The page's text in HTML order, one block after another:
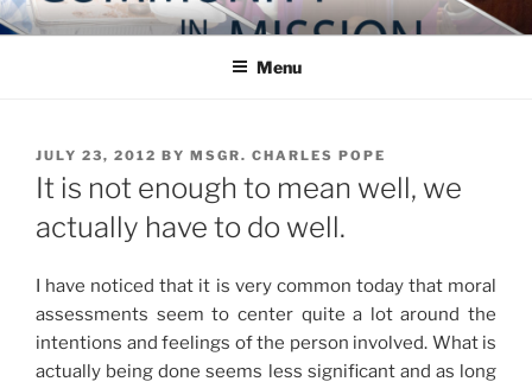
Skip
to
COMMUNITY IN MISSION
Blog of the Archdiocese of Washington
Menu
POSTED
ON
JULY 23, 2012 BY MSGR. CHARLES POPE
It is not enough to mean well, we
actually have to do well.
I have noticed that it is very common today that moral
assessments seem to center quite a lot around the
intentions and feelings of the person involved. What is
actually being done seems less significant and as long